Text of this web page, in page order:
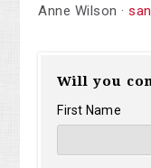
Anne Wilson ·
Will you
First Name